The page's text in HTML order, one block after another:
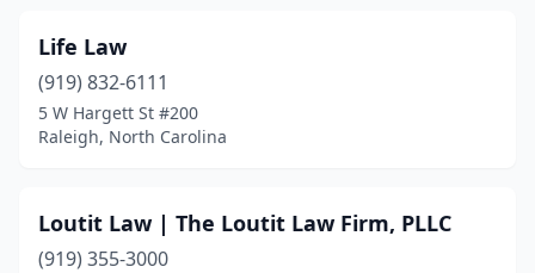
Life Law
(919) 832-6111
5 W Hargett St #200
Raleigh, North Carolina
Loutit Law | The Loutit Law Firm, PLLC
(919) 355-3000